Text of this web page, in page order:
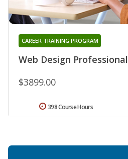
Web Design Professional
CAREER TRAINING PROGRAM
$3899.00
398 Course Hours